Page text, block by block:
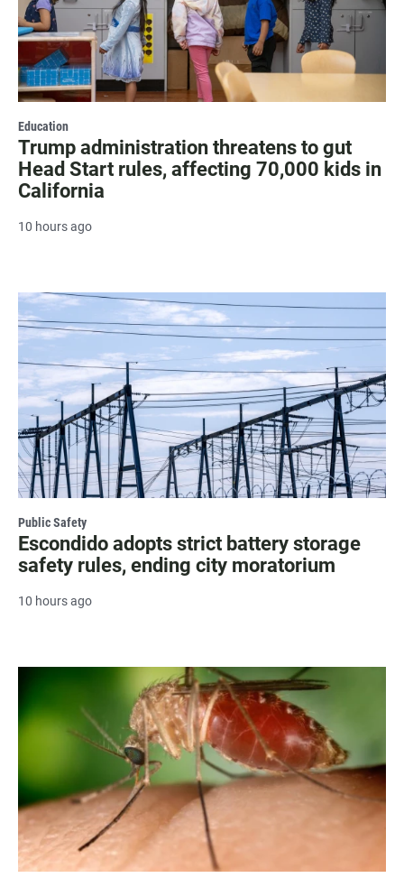
Education
Trump administration threatens to gut
Head Start rules, affecting 70,000 kids in
California
10 hours ago
Public Safety
Escondido adopts strict battery storage
safety rules, ending city moratorium
10 hours ago